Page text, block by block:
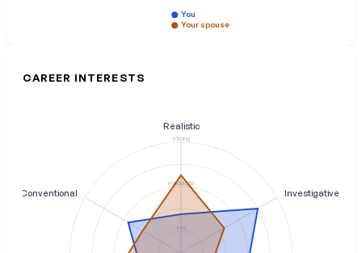
You
Your spouse
CAREER INTERESTS
low
moderate
strong
Realistic
Investigative
Conventional